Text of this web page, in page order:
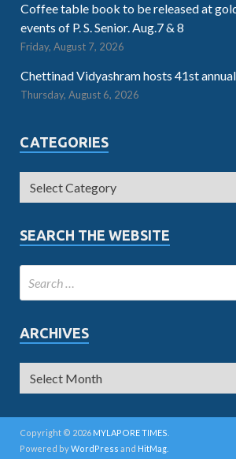
Coffee table book to be released at
events of P. S. Senior. Aug.7 & 8
Friday, August 7, 2026
Chettinad Vidyashram hosts 41st
Thursday, August 6, 2026
CATEGORIES
SEARCH THE WEBSITE
ARCHIVES
Copyright © 2026 MYLAPORE TIMES
Powered byWordPress and HitMag